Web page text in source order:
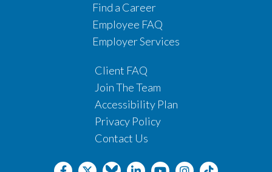
Find a Career
Employee FAQ
Employer Services
Client FAQ
Join The Team
Accessibility Plan
Privacy Policy
Contact Us